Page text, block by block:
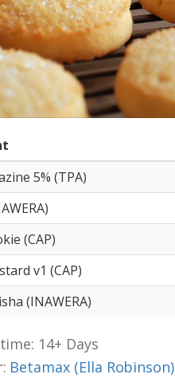
5% (TPA)
(CAP)
v1 (CAP)
(INAWERA)
14+ Days
Betamax (Ella Robinson)